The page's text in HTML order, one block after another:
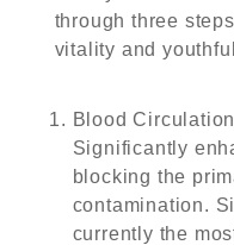
through three
vitality and
Blood
Significantly
blocking the
contamination.
currently the